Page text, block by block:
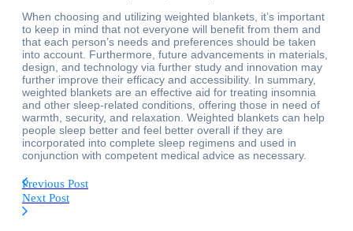
When choosing and utilizing weighted blankets, it’s important
to keep in mind that not everyone will benefit from them and
that each person’s needs and preferences should be taken
into account. Furthermore, future advancements in materials,
design, and technology via further study and innovation may
further improve their efficacy and accessibility. In summary,
weighted blankets are an effective aid for treating insomnia
and other sleep-related conditions, offering those in need of
warmth, security, and relaxation. Weighted blankets can help
people sleep better and feel better overall if they are
incorporated into complete sleep regimens and used in
conjunction with competent medical advice as necessary.
Previous Post
Next Post